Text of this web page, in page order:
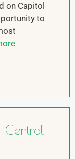
on Capitol
to
Central